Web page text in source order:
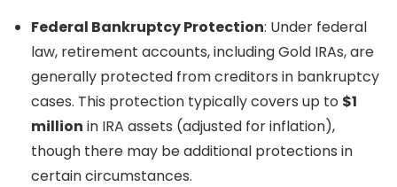
Federal Bankruptcy Protection: Under federal
law, retirement accounts, including Gold IRAs, are
generally protected from creditors in bankruptcy
cases. This protection typically covers up to $1
million in IRA assets (adjusted for inflation),
though there may be additional protections in
certain circumstances.